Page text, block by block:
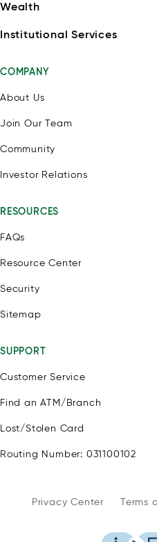
Wealth
Institutional Services
COMPANY
About Us
Join Our Team
Community
Investor Relations
RESOURCES
FAQs
Resource Center
Security
Sitemap
SUPPORT
Customer Service
Find an ATM/Branch
Lost/Stolen Card
Routing Number: 031100102
Privacy Center Terms